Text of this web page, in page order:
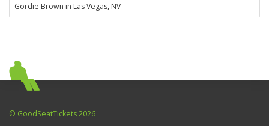
Gordie Brown in Las Vegas, NV
© GoodSeatTickets 2026